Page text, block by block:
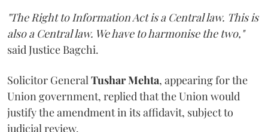
"The Right to Information Act is a Central law. This is
also a Central law. We have to harmonise the two,"
said Justice Bagchi.
Solicitor General Tushar Mehta, appearing for the
Union government, replied that the Union would
justify the amendment in its affidavit, subject to
judicial review.